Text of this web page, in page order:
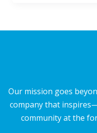
o A
Our mission goes
company that
community at the